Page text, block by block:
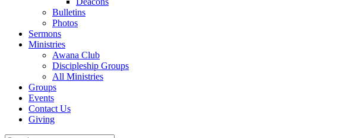
Bulletins
Photos
Sermons
Ministries
Awana Club
Discipleship Groups
All Ministries
Groups
Events
Contact Us
Giving